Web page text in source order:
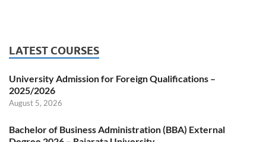
LATEST COURSES
University Admission for Foreign Qualifications –
2025/2026
August 5, 2026
Bachelor of Business Administration (BBA) External